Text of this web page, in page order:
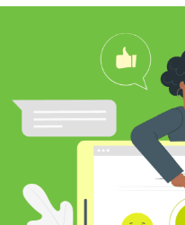
researched my
ensure he
educated me
cleaning for my
me over the
price for which
purchase a new
utilize his
and was
results.